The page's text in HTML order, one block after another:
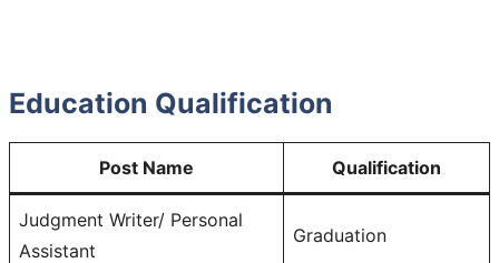
Education Qualification
Post Name Qualification
Judgment Writer/ Personal
Assistant
Graduation